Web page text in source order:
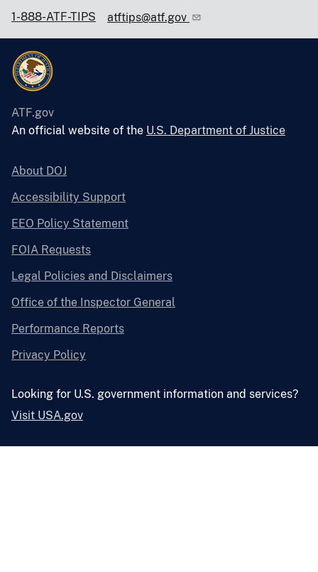
1-888-ATF-TIPS atftips@atf.gov
ATF.gov
An official website of the U.S. Department of Justice
About DOJ
Accessibility Support
EEO Policy Statement
FOIA Requests
Legal Policies and Disclaimers
Office of the Inspector General
Performance Reports
Privacy Policy
Looking for U.S. government information and services?
Visit USA.gov